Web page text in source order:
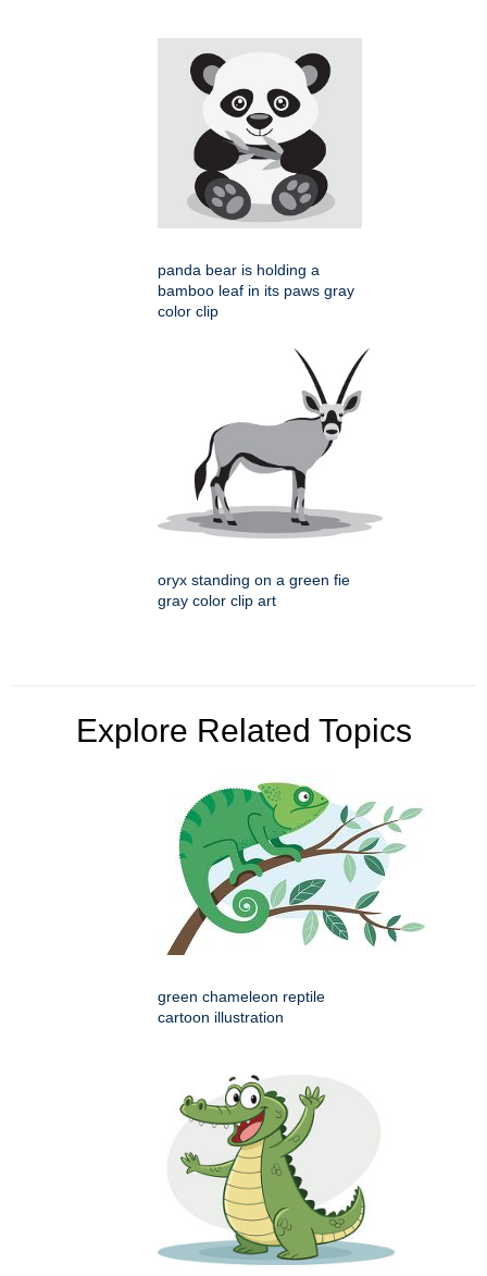
panda bear is holding a
bamboo leaf in its paws gray
color clip
oryx standing on a green fie
gray color clip art
Explore Related Topics
green chameleon reptile
cartoon illustration